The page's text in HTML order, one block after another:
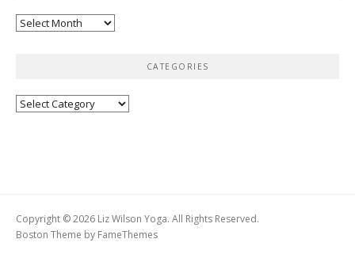
Archives
CATEGORIES
Categories
Copyright © 2026 Liz Wilson Yoga. All Rights Reserved.
Boston Theme by FameThemes